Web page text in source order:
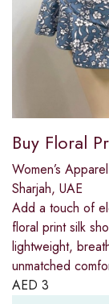
Buy Floral
Women’s Apparel
Sharjah, UAE
Add a touch of
floral print silk
lightweight,
unmatched
AED 3